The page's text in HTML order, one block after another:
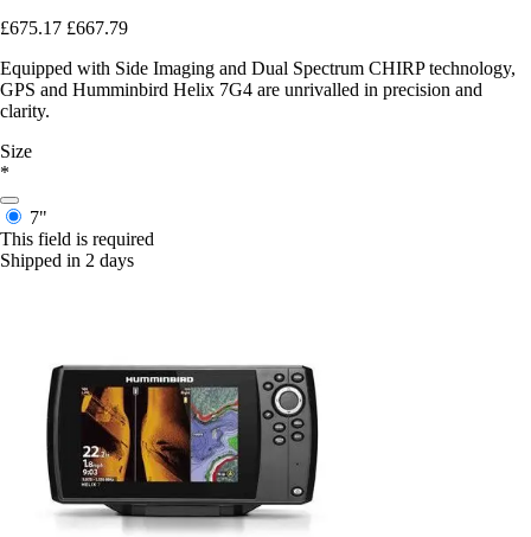
£675.17 £667.79
Equipped with Side Imaging and Dual Spectrum CHIRP technology,
GPS and Humminbird Helix 7G4 are unrivalled in precision and
clarity.
Size
*
7"
This field is required
Shipped in 2 days